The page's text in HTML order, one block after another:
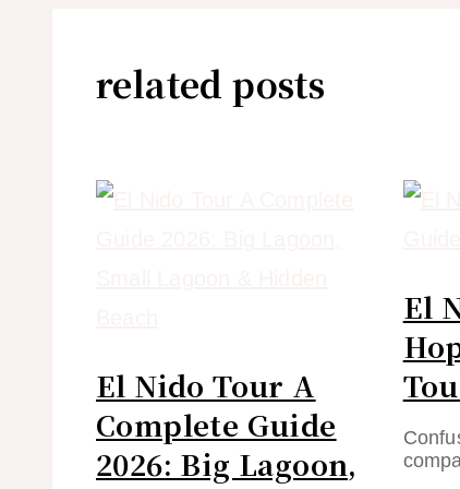
related posts
El Nido Tour A
Complete Guide
2026: Big Lagoon,
El